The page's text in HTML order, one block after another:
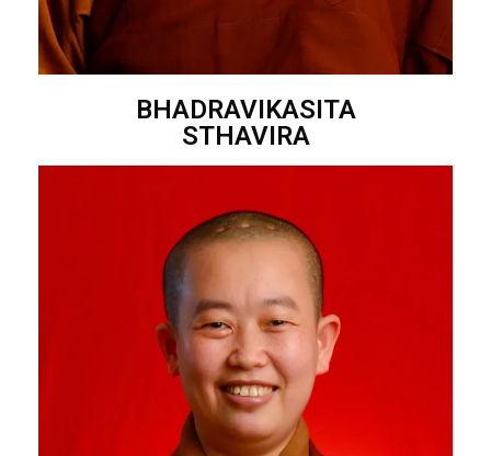
BHADRAVIKASITA
STHAVIRA